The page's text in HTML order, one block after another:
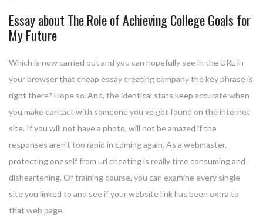
Essay about The Role of Achieving College Goals for
My Future
Which is now carried out and you can hopefully see in the URL in
your browser that cheap essay creating company the key phrase is
right there? Hope so!And, the identical stats keep accurate when
you make contact with someone you’ve got found on the internet
site. If you will not have a photo, will not be amazed if the
responses aren’t too rapid in coming again. As a webmaster,
protecting oneself from url cheating is really time consuming and
disheartening. Of training course, you can examine every single
site you linked to and see if your website link has been extra to
that web page.